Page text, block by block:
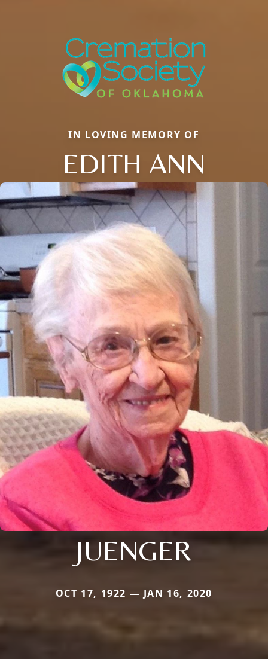
IN LOVING MEMORY OF
EDITH ANN
JUENGER
OCT 17, 1922 — JAN 16, 2020